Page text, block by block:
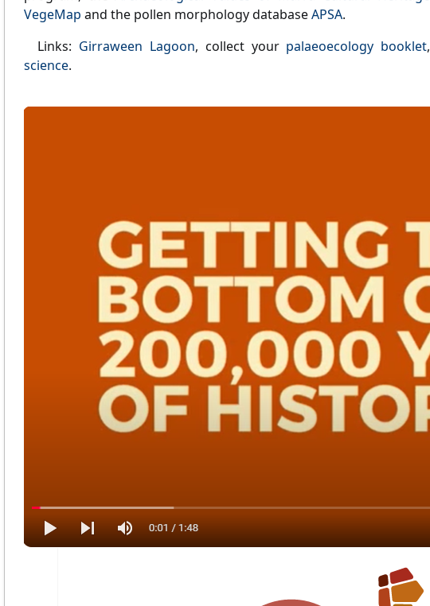
VegeMap and the pollen morphology databaseAPSA.
Links: Girraween Lagoon, collect your palaeoecology booklet
science.